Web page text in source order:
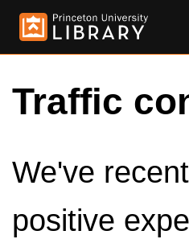
Traffic
We've
positive